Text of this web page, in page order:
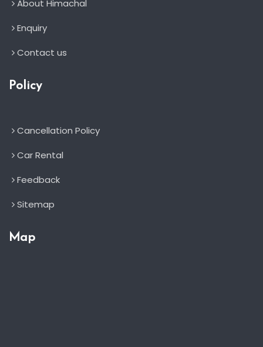
About Himachal
Enquiry
Contact us
Policy
Cancellation Policy
Car Rental
Feedback
Sitemap
Map